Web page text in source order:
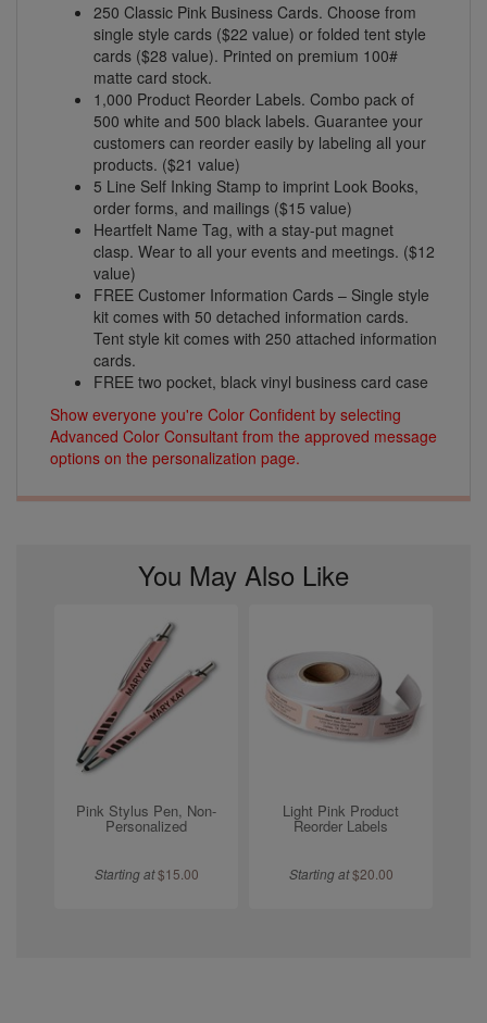
250 Classic Pink Business Cards. Choose from
single style cards ($22 value) or folded tent style
cards ($28 value). Printed on premium 100#
matte card stock.
1,000 Product Reorder Labels. Combo pack of
500 white and 500 black labels. Guarantee your
customers can reorder easily by labeling all your
products. ($21 value)
5 Line Self Inking Stamp to imprint Look Books,
order forms, and mailings ($15 value)
Heartfelt Name Tag, with a stay-put magnet
clasp. Wear to all your events and meetings. ($12
value)
FREE Customer Information Cards – Single style
kit comes with 50 detached information cards.
Tent style kit comes with 250 attached information
cards.
FREE two pocket, black vinyl business card case
Show everyone you're Color Confident by selecting
Advanced Color Consultant from the approved message
options on the personalization page.
You May Also Like
Pink Stylus Pen, Non-
Personalized
Starting at $15.00
Light Pink Product
Reorder Labels
Starting at $20.00